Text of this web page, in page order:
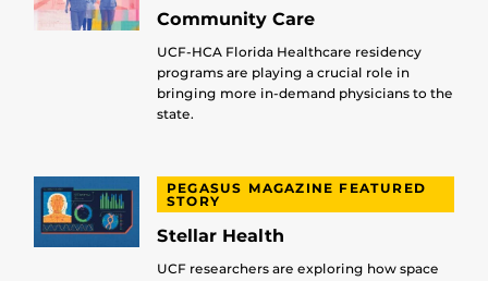
Community Care
UCF-HCA Florida Healthcare residency
programs are playing a crucial role in
bringing more in-demand physicians to the
state.
PEGASUS MAGAZINE FEATURED
STORY
Stellar Health
UCF researchers are exploring how space